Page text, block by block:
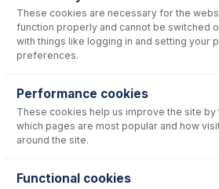
Consumables
No consumables to display.
Options for
No options to display.
These cookies are necessary for the
function properly and cannot be switched
with things like logging in and setting your
preferences.
Performance cookies
These cookies help us improve the site by
which pages are most popular and how
around the site.
Functional cookies